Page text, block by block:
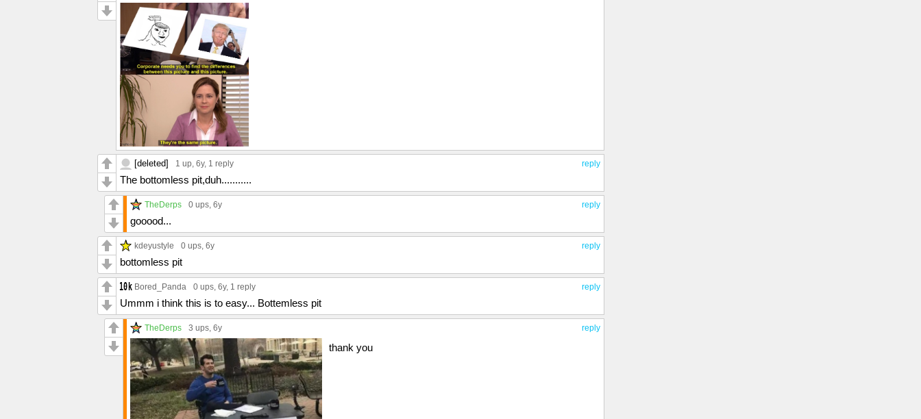
reply
[deleted] 1 up, 6y, 1 reply
The bottomless pit,duh...........
reply
TheDerps 0 ups, 6y
gooood...
reply
kdeyustyle 0 ups, 6y
bottomless pit
reply
Bored_Panda 0 ups, 6y, 1 reply
Ummm i think this is to easy... Bottemless pit
reply
TheDerps 3 ups, 6y
thank you